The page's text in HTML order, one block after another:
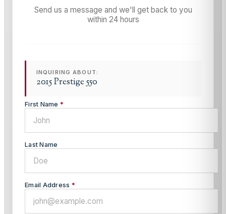
Send us a message and we'll get back to you
within 24 hours
INQUIRING ABOUT:
2015 Prestige 550
First Name *
Last Name
Email Address *